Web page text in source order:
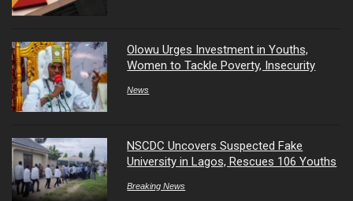
Olowu Urges Investment in Youths,
Women to Tackle Poverty, Insecurity
News
NSCDC Uncovers Suspected Fake
University in Lagos, Rescues 106 Youths
Breaking News